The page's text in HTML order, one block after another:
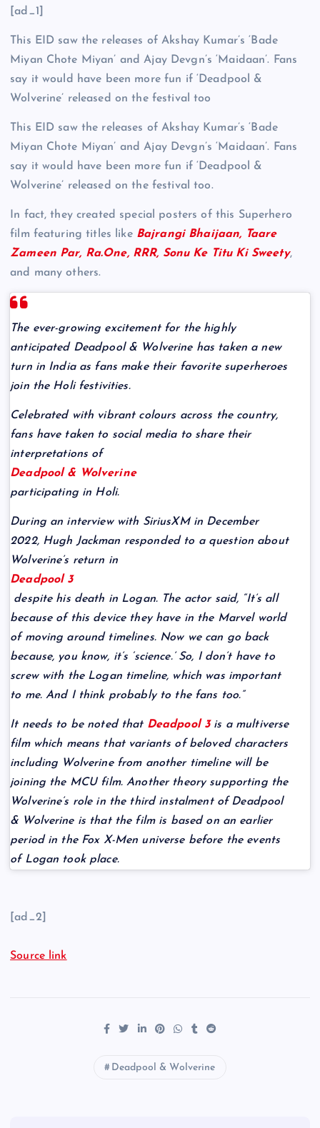
[ad_1]
This EID saw the releases of Akshay Kumar’s ‘Bade
Miyan Chote Miyan’ and Ajay Devgn’s ‘Maidaan’. Fans
say it would have been more fun if ‘Deadpool &
Wolverine’ released on the festival too
This EID saw the releases of Akshay Kumar’s ‘Bade
Miyan Chote Miyan’ and Ajay Devgn’s ‘Maidaan’. Fans
say it would have been more fun if ‘Deadpool &
Wolverine’ released on the festival too.
In fact, they created special posters of this Superhero
film featuring titles like Bajrangi Bhaijaan, Taare
Zameen Par, Ra.One, RRR, Sonu Ke Titu Ki Sweety,
and many others.
The ever-growing excitement for the highly
anticipated Deadpool & Wolverine has taken a new
turn in India as fans make their favorite superheroes
join the Holi festivities.
Celebrated with vibrant colours across the country,
fans have taken to social media to share their
interpretations of
Deadpool & Wolverine
participating in Holi.
During an interview with SiriusXM in December
2022, Hugh Jackman responded to a question about
Wolverine’s return in
Deadpool 3
despite his death in Logan. The actor said, “It’s all
because of this device they have in the Marvel world
of moving around timelines. Now we can go back
because, you know, it’s ‘science.’ So, I don’t have to
screw with the Logan timeline, which was important
to me. And I think probably to the fans too.”
It needs to be noted that Deadpool 3is a multiverse
film which means that variants of beloved characters
including Wolverine from another timeline will be
joining the MCU film. Another theory supporting the
Wolverine’s role in the third instalment of Deadpool
& Wolverine is that the film is based on an earlier
period in the Fox X-Men universe before the events
of Logan took place.
[ad_2]
Source link
Deadpool & Wolverine